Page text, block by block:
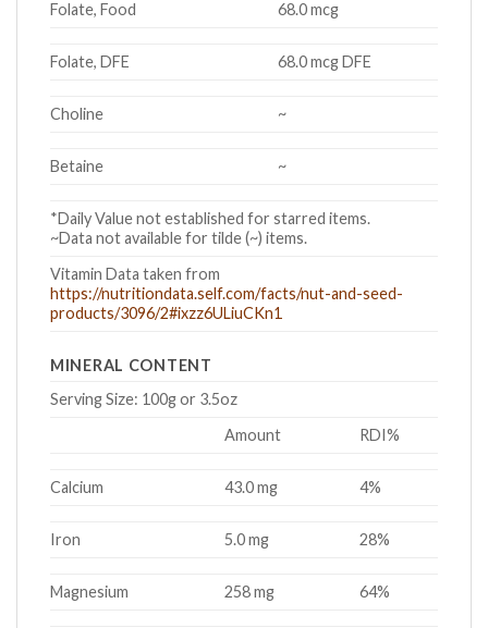
Folate, Food 68.0 mcg
Folate, DFE 68.0 mcg DFE
Choline ~
Betaine ~
*Daily Value not established for starred items.
~Data not available for tilde (~) items.
Vitamin Data taken from
https://nutritiondata.self.com/facts/nut-and-seed-
products/3096/2#ixzz6ULiuCKn1
MINERAL CONTENT
Serving Size: 100g or 3.5oz
Amount
RDI%
Calcium 43.0 mg 4%
Iron 5.0 mg 28%
Magnesium 258 mg 64%